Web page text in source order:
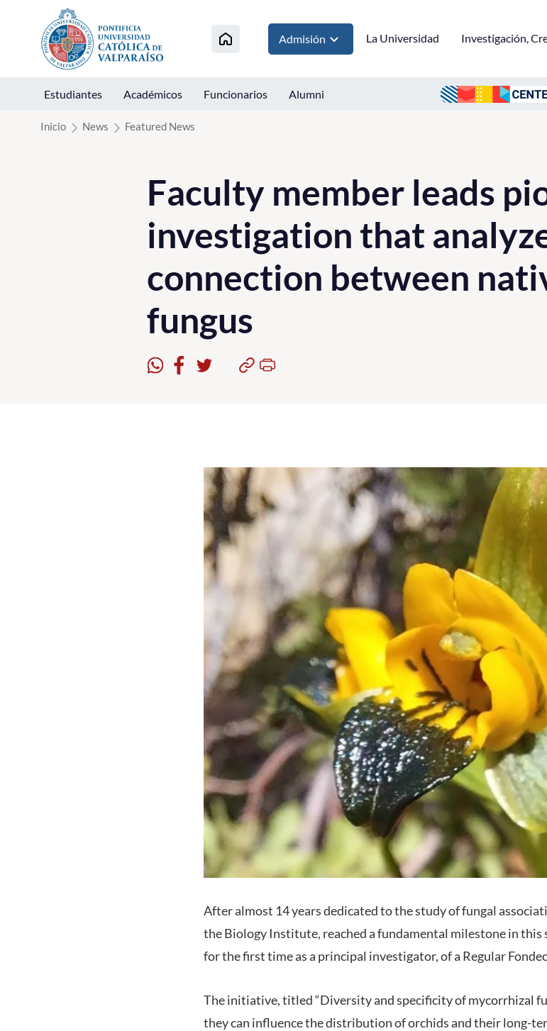
Click acá para ir directamente al contenido
Admisión La Universidad Investigación,
Estudiantes Académicos Funcionarios Alumni
Inicio News Featured News
Faculty member leads
investigation that
connection between
fungus
After almost 14 years dedicated to the study of fungal
the Biology Institute, reached a fundamental milestone in
for the first time as a principal investigator, of a Regular
The initiative, titled “Diversity and specificity of mycorrhizal
they can influence the distribution of orchids and their long-